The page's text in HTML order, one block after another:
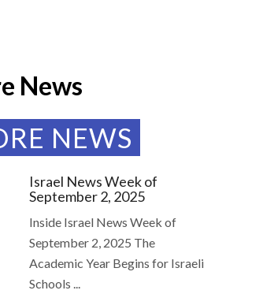
News
NEWS
Israel News Week of
September 2, 2025
Inside Israel News Week of
September 2, 2025 The
Academic Year Begins for Israeli
Schools ...